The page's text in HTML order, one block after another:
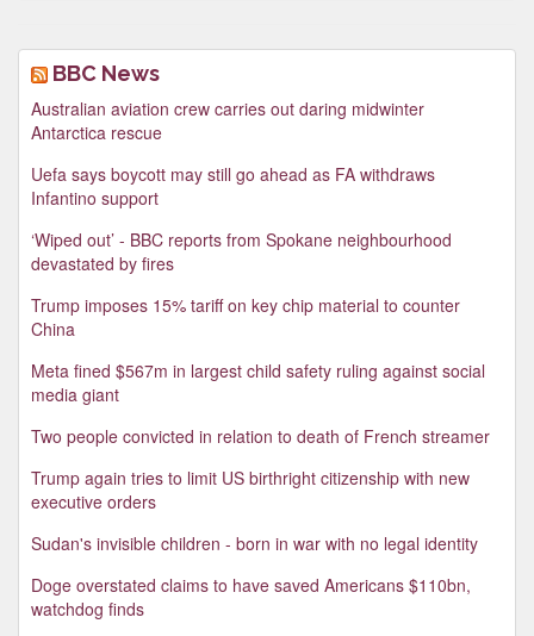
BBC News
Australian aviation crew carries out daring midwinter
Antarctica rescue
Uefa says boycott may still go ahead as FA withdraws
Infantino support
‘Wiped out’ - BBC reports from Spokane neighbourhood
devastated by fires
Trump imposes 15% tariff on key chip material to counter
China
Meta fined $567m in largest child safety ruling against social
media giant
Two people convicted in relation to death of French streamer
Trump again tries to limit US birthright citizenship with new
executive orders
Sudan's invisible children - born in war with no legal identity
Doge overstated claims to have saved Americans $110bn,
watchdog finds